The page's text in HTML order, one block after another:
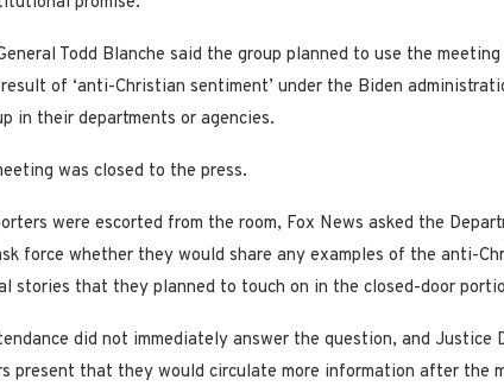
Todd Blanche said the group planned to use the
of ‘anti-Christian sentiment’ under the Biden
in their departments or agencies.
was closed to the press.
were escorted from the room, Fox News asked the
force whether they would share any examples of the anti-
stories that they planned to touch on in the closed-door
did not immediately answer the question, and Justice
present that they would circulate more information after the